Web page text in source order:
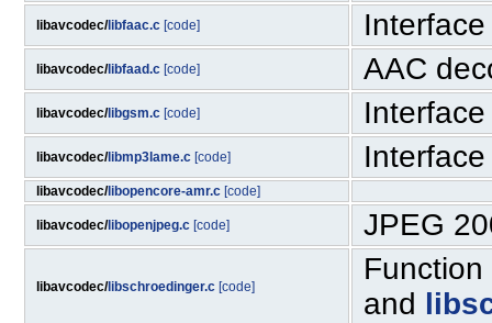
libavcodec/libfaac.c [code]
libavcodec/libfaad.c [code] AAC
libavcodec/libgsm.c [code]
libavcodec/libmp3lame.c [code]
libavcodec/libopencore-amr.c [code]
libavcodec/libopenjpeg.c [code] JPEG
libavcodec/libschroedinger.c [code]
and